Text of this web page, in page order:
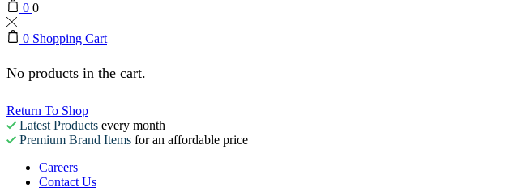
0 0
0 Shopping Cart
No products in the cart.
Return To Shop
Latest Products every month
Premium Brand Items for an affordable price
Careers
Contact Us